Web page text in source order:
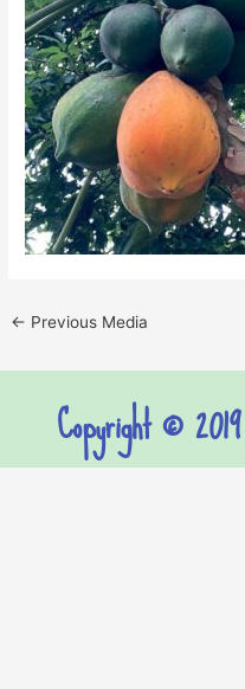
← Previous Media
Copyright ©